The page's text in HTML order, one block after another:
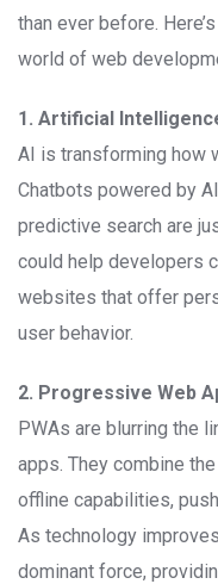
than ever before.
world of web
1. Artificial
AI is transforming how
Chatbots powered by
predictive search are
could help developers
websites that offer
user behavior.
2. Progressive Web
PWAs are blurring the
apps. They combine
offline capabilities,
As technology
dominant force,